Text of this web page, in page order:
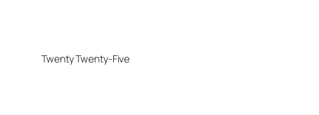
Twenty Twenty-Five